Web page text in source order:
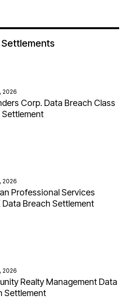
2026
Corp. Data Breach Class
2026
Professional Services
Breach Settlement
2026
Realty Management Data
Settlement